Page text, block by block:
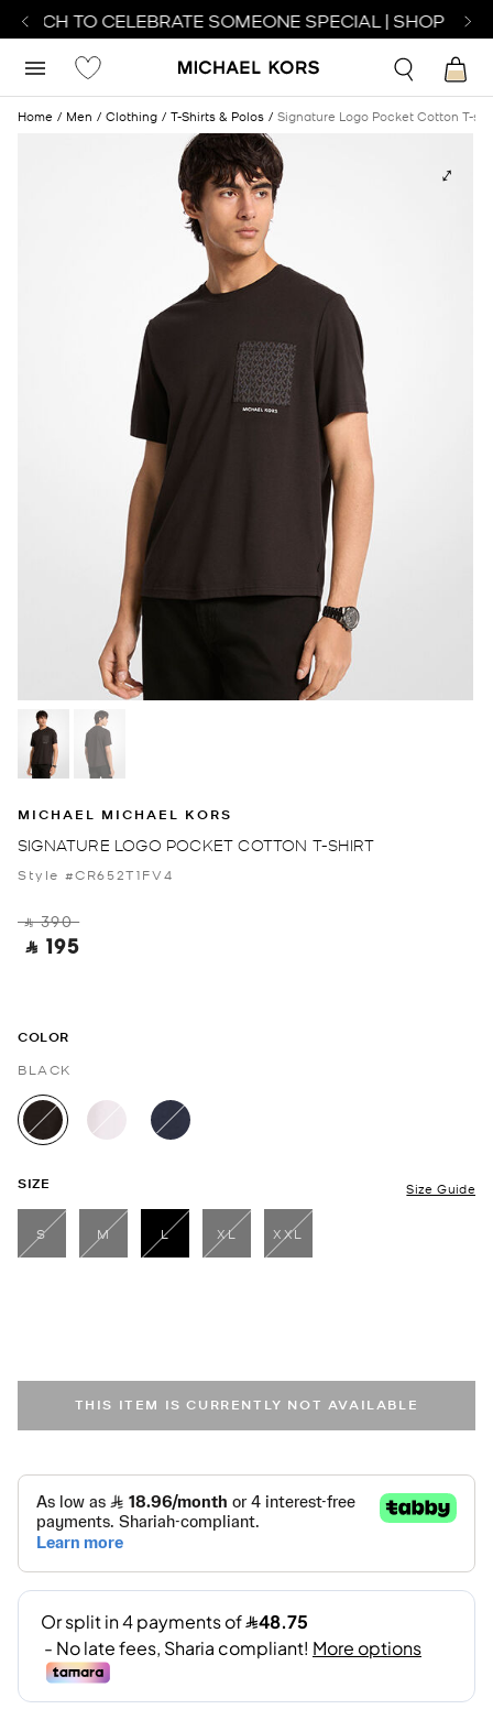
TO CELEBRATE SOMEONE SPECIAL | SHOP
Home Men Clothing T-Shirts & Polos Signature Logo Pocket Cotton T-
MICHAEL MICHAEL KORS
SIGNATURE LOGO POCKET COTTON T-SHIRT
Style #CR652T1FV4
‎ ⃁ 390 ‎
‎ ⃁ 195 ‎
COLOR
BLACK
selected
SIZE Size Guide
S M
L
selected
XL XXL
THIS ITEM IS CURRENTLY NOT AVAILABLE